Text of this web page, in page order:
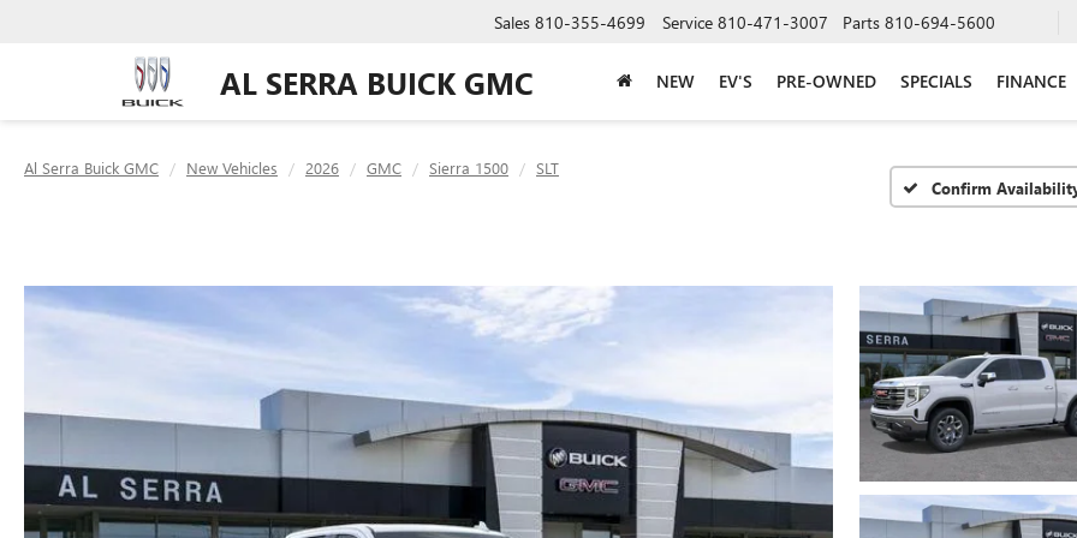
AL SERRA BUICK GMC
Sales 810-355-4699 Service 810-471-3007 Parts 810-694-5600
NEW EV'S PRE-OWNED SPECIALS FINANCE
Al Serra Buick GMC New Vehicles 2026 GMC Sierra 1500
SLT
Confirm